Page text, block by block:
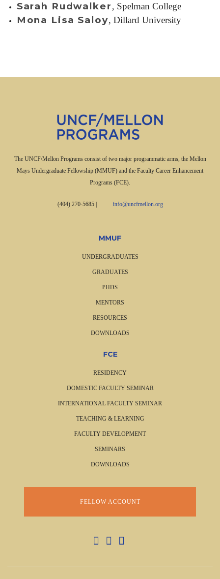
Sarah Rudwalker, Spelman College
Mona Lisa Saloy, Dillard University
The UNCF/Mellon Programs consist of two major programmatic arms, the Mellon
Mays Undergraduate Fellowship (MMUF) and the Faculty Career Enhancement
Programs (FCE).
(404) 270-5685| info@uncfmellon.org
MMUF
UNDERGRADUATES
GRADUATES
PHDS
MENTORS
RESOURCES
DOWNLOADS
FCE
RESIDENCY
DOMESTIC FACULTY SEMINAR
INTERNATIONAL FACULTY SEMINAR
TEACHING & LEARNING
FACULTY DEVELOPMENT
SEMINARS
DOWNLOADS
FELLOW ACCOUNT